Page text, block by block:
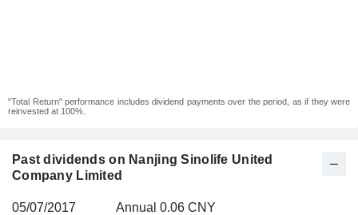
"Total Return" performance includes dividend payments over the period, as if they were
reinvested at 100%.
Past dividends on Nanjing Sinolife United
Company Limited
05/07/2017
Annual 0.06 CNY